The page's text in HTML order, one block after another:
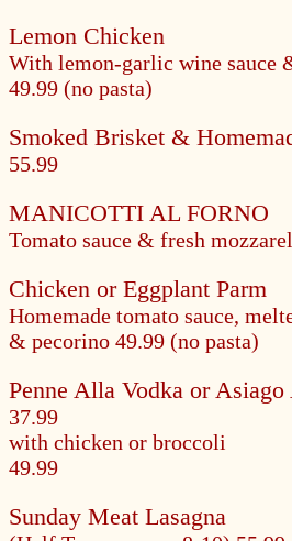
Lemon Chicken
With lemon-garlic wine sauce
49.99 (no pasta)
Smoked Brisket &
55.99
MANICOTTI AL FORNO
Tomato sauce & fresh
Chicken or Eggplant Parm
Homemade tomato sauce,
& pecorino 49.99 (no pasta)
Penne Alla Vodka or
37.99
with chicken or broccoli
49.99
Sunday Meat Lasagna